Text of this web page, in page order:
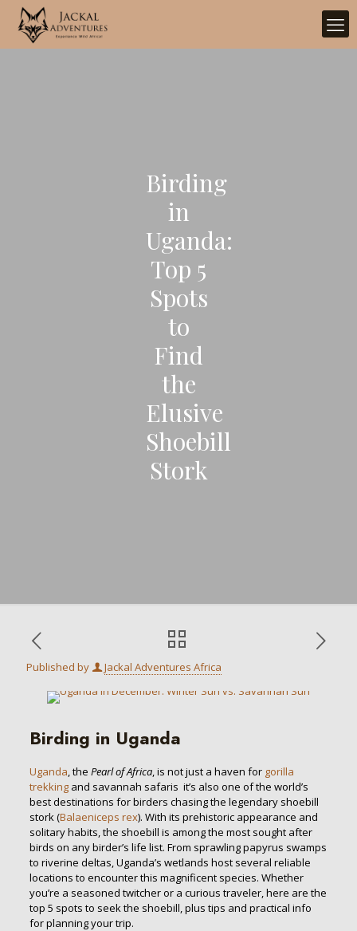
Birding
in
Uganda:
Top 5
Spots
to
Find
the
Elusive
Shoebill
Stork
Published by Jackal Adventures Africa
Birding in Uganda
Uganda, the Pearl of Africa, is not just a haven forgorilla
trekkingand savannah safaris it’s also one of the world’s
best destinations for birders chasing the legendary shoebill
stork (Balaeniceps rex). With its prehistoric appearance and
solitary habits, the shoebill is among the most sought after
birds on any birder’s life list. From sprawling papyrus swamps
to riverine deltas, Uganda’s wetlands host several reliable
locations to encounter this magnificent species. Whether
you’re a seasoned twitcher or a curious traveler, here are the
top 5 spots to seek the shoebill, plus tips and practical info
for planning your trip.